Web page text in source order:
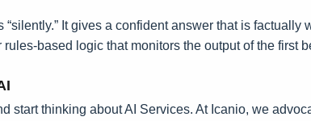
It gives a confident answer that is
based logic that monitors the output of the first
start thinking about AI Services. At Icanio, we